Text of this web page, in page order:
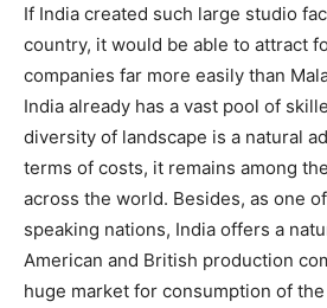
If India created such large studio
country, it would be able to attract
companies far more easily than
India already has a vast pool of
div­ersity of landscape is a natural
terms of costs, it remains among
across the world. Besides, as one
speaking nations, India offers a
American and British production
huge market for consumption of